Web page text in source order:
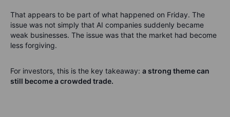
That appears to be part of what happened on Friday. The
issue was not simply that AI companies suddenly became
weak businesses. The issue was that the market had become
less forgiving.
For investors, this is the key takeaway: a strong theme can
still become a crowded trade.